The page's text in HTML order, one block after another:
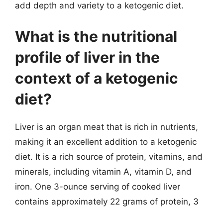
add depth and variety to a ketogenic diet.
What is the nutritional
profile of liver in the
context of a ketogenic
diet?
Liver is an organ meat that is rich in nutrients,
making it an excellent addition to a ketogenic
diet. It is a rich source of protein, vitamins, and
minerals, including vitamin A, vitamin D, and
iron. One 3-ounce serving of cooked liver
contains approximately 22 grams of protein, 3